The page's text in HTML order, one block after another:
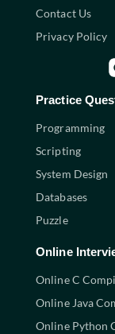
Contact Us
Privacy Policy
Practice
Programming
Scripting
System Design
Databases
Puzzle
Online
Online C
Online Java
Online Python